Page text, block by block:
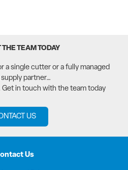
THE TEAM TODAY
a single cutter or a fully managed
partner…
Get in touch with the team today
US
Us